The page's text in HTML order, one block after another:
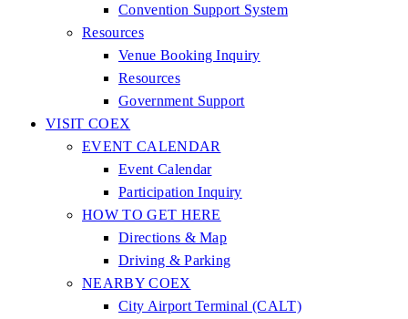
Convention Support System
Resources
Venue Booking Inquiry
Resources
Government Support
VISIT COEX
EVENT CALENDAR
Event Calendar
Participation Inquiry
HOW TO GET HERE
Directions & Map
Driving & Parking
NEARBY COEX
City Airport Terminal (CALT)